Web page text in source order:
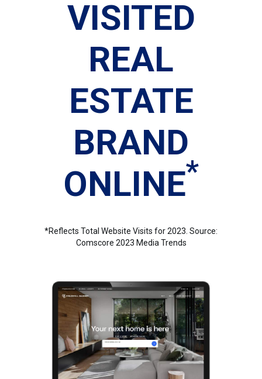
VISITED
REAL
ESTATE
BRAND
ONLINE*
*Reflects Total Website Visits for 2023. Source:
Comscore 2023 Media Trends